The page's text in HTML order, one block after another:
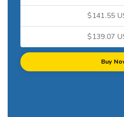
$141.55
$139.07
Buy